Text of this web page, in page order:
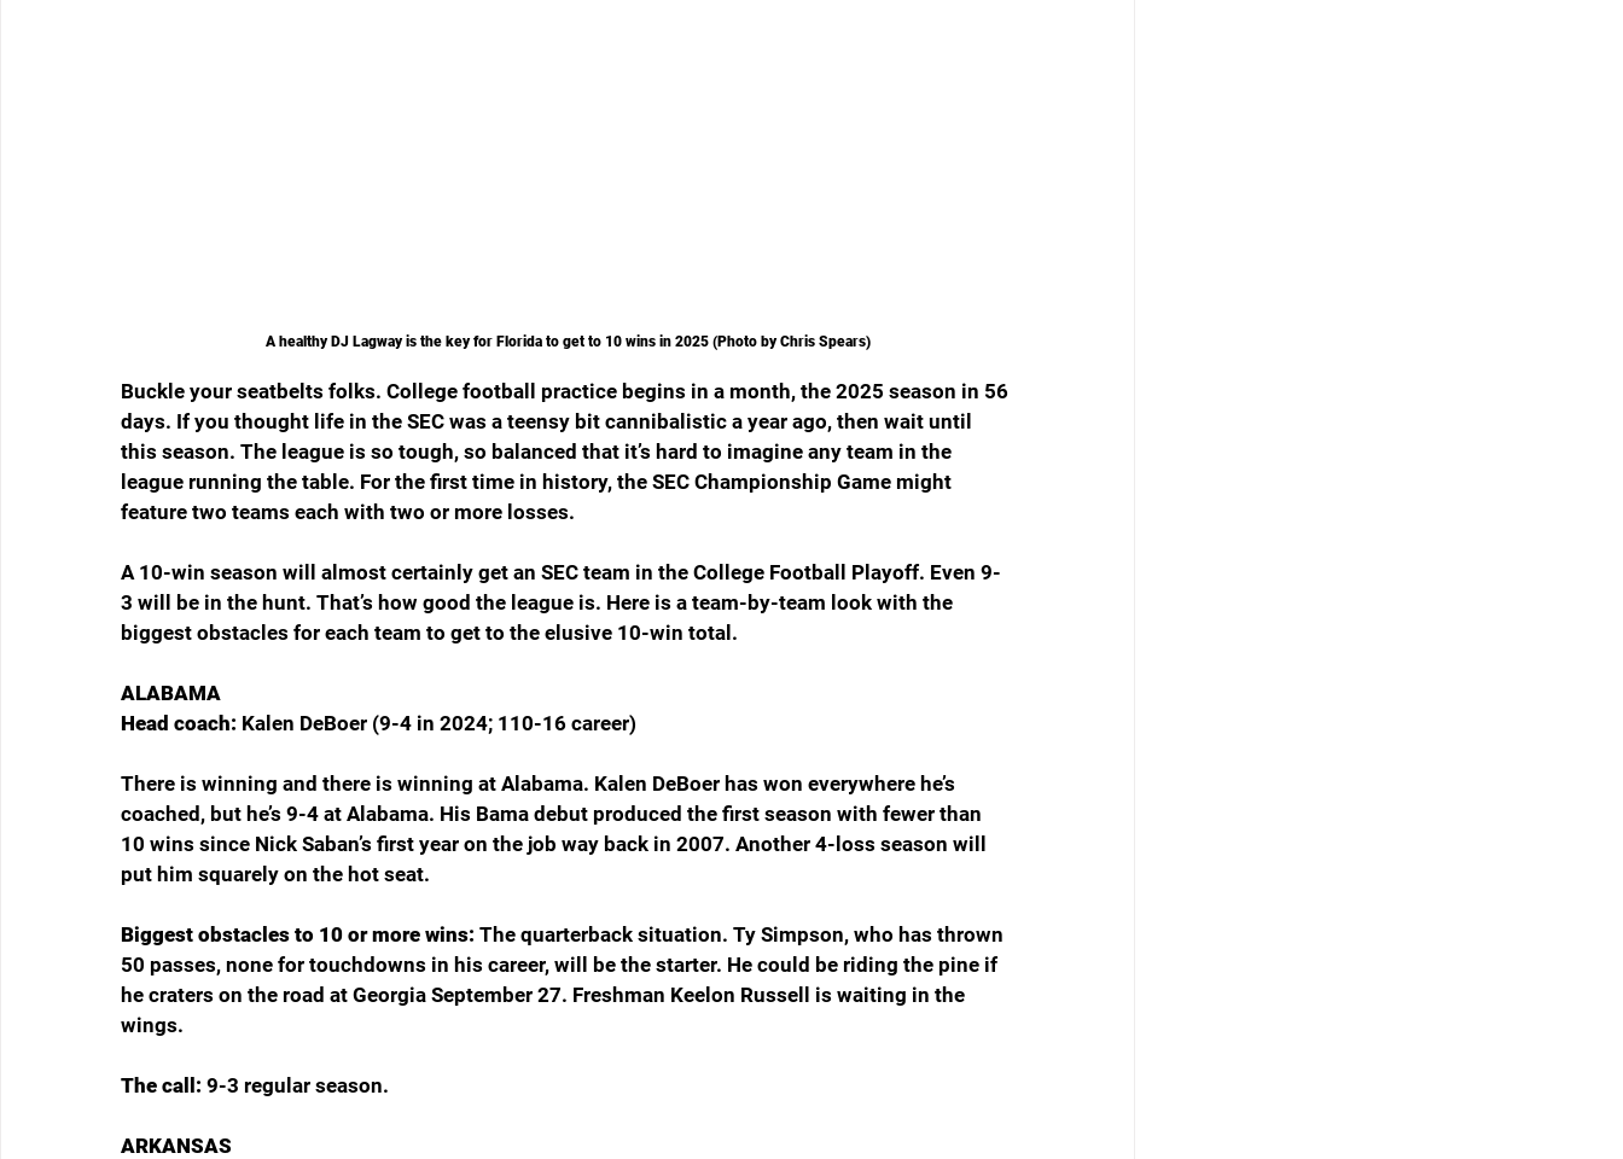
A healthy DJ Lagway is the key for Florida to get to 10 wins in 2025 (Photo by Chris Spears)
Buckle your seatbelts folks. College football practice begins in a month, the 2025 season in 56
days. If you thought life in the SEC was a teensy bit cannibalistic a year ago, then wait until
this season. The league is so tough, so balanced that it’s hard to imagine any team in the
league running the table. For the first time in history, the SEC Championship Game might
feature two teams each with two or more losses.
A 10-win season will almost certainly get an SEC team in the College Football Playoff. Even 9-
3 will be in the hunt. That’s how good the league is. Here is a team-by-team look with the
biggest obstacles for each team to get to the elusive 10-win total.
ALABAMA
Head coach: Kalen DeBoer (9-4 in 2024; 110-16 career)
There is winning and there is winning at Alabama. Kalen DeBoer has won everywhere he’s
coached, but he’s 9-4 at Alabama. His Bama debut produced the first season with fewer than
10 wins since Nick Saban’s first year on the job way back in 2007. Another 4-loss season will
put him squarely on the hot seat.
Biggest obstacles to 10 or more wins: The quarterback situation. Ty Simpson, who has thrown
50 passes, none for touchdowns in his career, will be the starter. He could be riding the pine if
he craters on the road at Georgia September 27. Freshman Keelon Russell is waiting in the
wings.
The call: 9-3 regular season.
ARKANSAS